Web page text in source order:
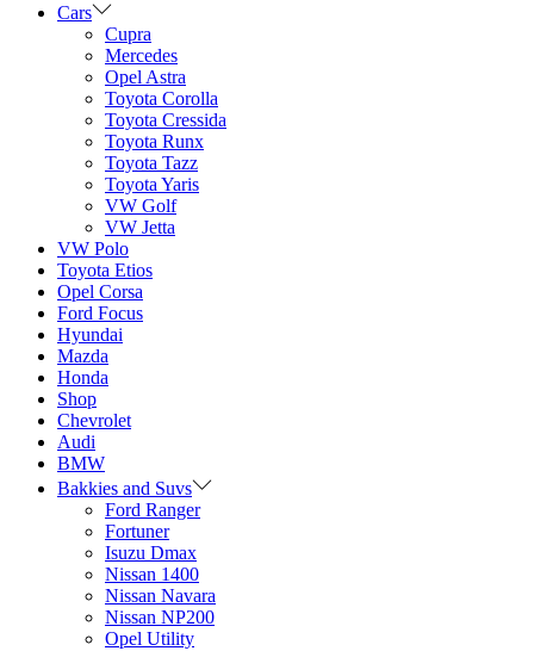
Cars
Cupra
Mercedes
Opel Astra
Toyota Corolla
Toyota Cressida
Toyota Runx
Toyota Tazz
Toyota Yaris
VW Golf
VW Jetta
VW Polo
Toyota Etios
Opel Corsa
Ford Focus
Hyundai
Mazda
Honda
Shop
Chevrolet
Audi
BMW
Bakkies and Suvs
Ford Ranger
Fortuner
Isuzu Dmax
Nissan 1400
Nissan Navara
Nissan NP200
Opel Utility